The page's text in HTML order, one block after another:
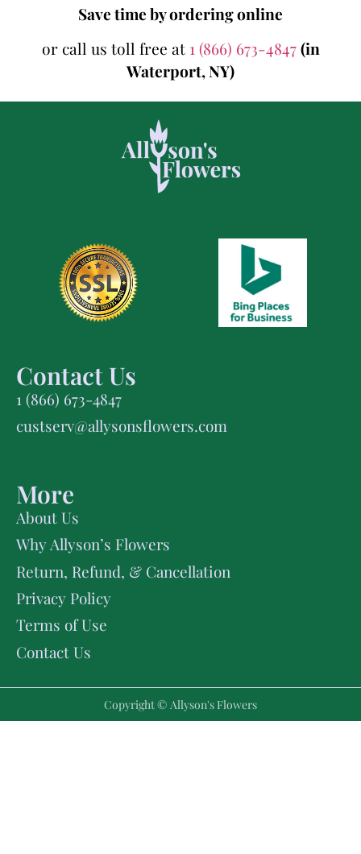
Save time by ordering online
or call us toll free at 1 (866) 673-4847(in
Waterport, NY)
Contact Us
1 (866) 673-4847
custserv@allysonsflowers.com
More
About Us
Why Allyson’s Flowers
Return, Refund, & Cancellation
Privacy Policy
Terms of Use
Contact Us
Copyright © Allyson's Flowers